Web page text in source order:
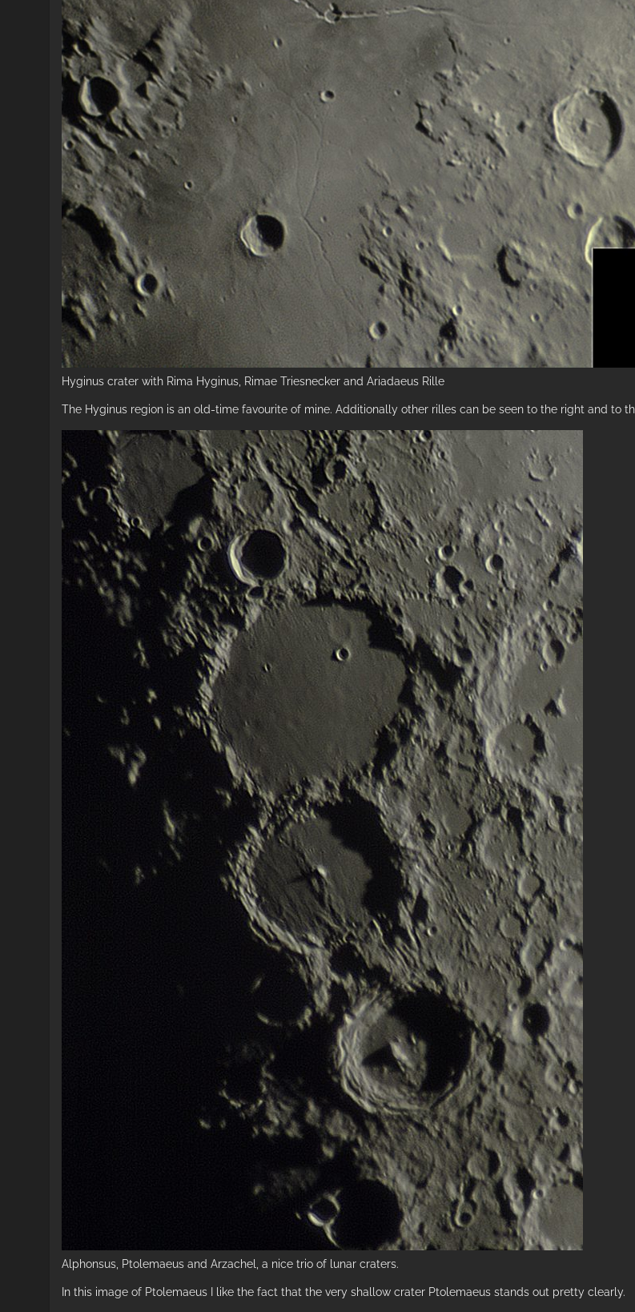
Hyginus crater with Rima Hyginus, Rimae Triesnecker and Ariadaeus Rille
The Hyginus region is an old-time favourite of mine. Additionally other rilles can be seen to the right and to
Alphonsus, Ptolemaeus and Arzachel, a nice trio of lunar craters.
In this image of Ptolemaeus I like the fact that the very shallow crater Ptolemaeus stands out pretty clearly.